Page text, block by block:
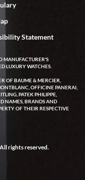
Statement
MANUFACTURER'S
LUXURY WATCHES.
OF BAUME & MERCIER,
OFFICINE PANERAI,
PATEK PHILIPPE,
NAMES, BRANDS AND
OF THEIR RESPECTIVE
rights reserved.